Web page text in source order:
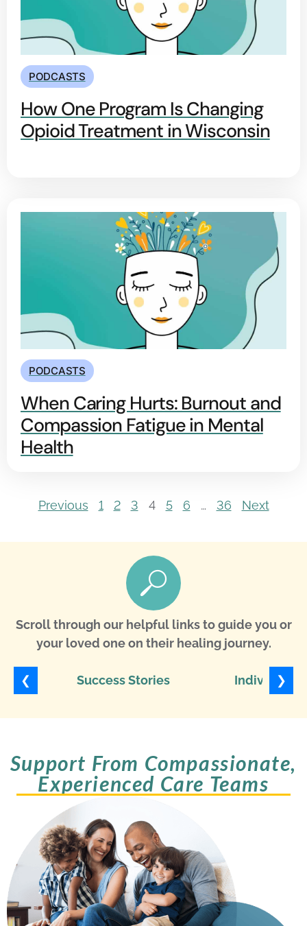
PODCASTS
How One Program Is Changing
Opioid Treatment in Wisconsin
PODCASTS
When Caring Hurts: Burnout and
Compassion Fatigue in Mental
Health
Previous 1 2 3 4 5 6 … 36 Next
Scroll through our helpful links to guide you or
your loved one on their healing journey.
❮ Success Stories ❯
Support From Compassionate,
Experienced Care Teams